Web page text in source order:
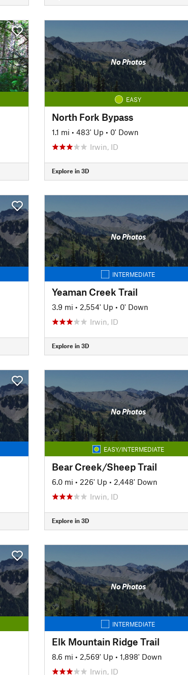
No Photos
EASY
North Fork Bypass
1.1 mi • 483' Up • 0' Down
Irwin, ID
Explore in 3D
No Photos
INTERMEDIATE
Yeaman Creek Trail
3.9 mi • 2,554' Up • 0' Down
Irwin, ID
Explore in 3D
No Photos
EASY/INTERMEDIATE
Bear Creek/Sheep Trail
6.0 mi • 226' Up • 2,448' Down
Irwin, ID
Explore in 3D
No Photos
INTERMEDIATE
Elk Mountain Ridge Trail
8.6 mi • 2,569' Up • 1,898' Down
Irwin, ID